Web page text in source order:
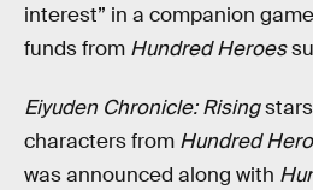
interest” in a companion
funds from Hundred Heroes
Eiyuden Chronicle: Risingstars
characters from Hundred
was announced along with